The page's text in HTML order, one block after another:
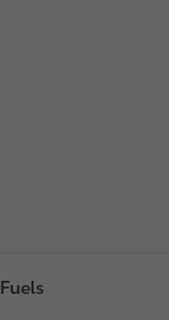
Fuels